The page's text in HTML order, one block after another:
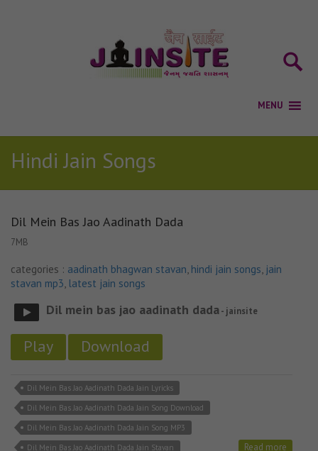
Hindi Jain Songs
Dil Mein Bas Jao Aadinath Dada
7MB
categories : aadinath bhagwan stavan, hindi jain songs, jain
stavan mp3, latest jain songs
Dil mein bas jao aadinath dada- jainsite
Play Download
Dil Mein Bas Jao Aadinath Dada Jain Lyricks
Dil Mein Bas Jao Aadinath Dada Jain Song Download
Dil Mein Bas Jao Aadinath Dada Jain Song MP3
Dil Mein Bas Jao Aadinath Dada Jain Stavan
Read more